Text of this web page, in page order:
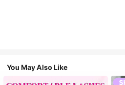
You May Also Like